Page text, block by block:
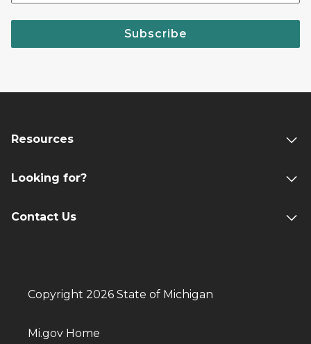
Subscribe
Resources
Looking for?
Contact Us
Copyright 2026 State of Michigan
Mi.gov Home